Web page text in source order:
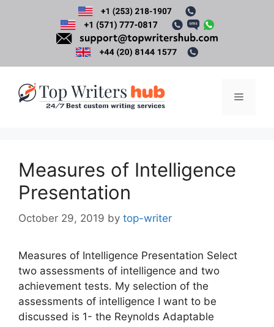
Menu
Measures of Intelligence
Presentation
October 29, 2019 by top-writer
Measures of Intelligence Presentation Select
two assessments of intelligence and two
achievement tests. My selection of the
assessments of intelligence I want to be
discussed is 1- the Reynolds Adaptable